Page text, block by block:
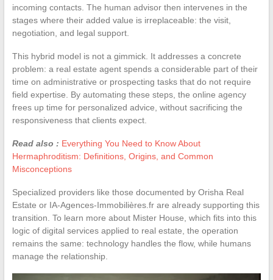
incoming contacts. The human advisor then intervenes in the
stages where their added value is irreplaceable: the visit,
negotiation, and legal support.
This hybrid model is not a gimmick. It addresses a concrete
problem: a real estate agent spends a considerable part of their
time on administrative or prospecting tasks that do not require
field expertise. By automating these steps, the online agency
frees up time for personalized advice, without sacrificing the
responsiveness that clients expect.
Read also : Everything You Need to Know About
Hermaphroditism: Definitions, Origins, and Common
Misconceptions
Specialized providers like those documented by Orisha Real
Estate or IA-Agences-Immobilières.fr are already supporting this
transition. To learn more about Mister House, which fits into this
logic of digital services applied to real estate, the operation
remains the same: technology handles the flow, while humans
manage the relationship.